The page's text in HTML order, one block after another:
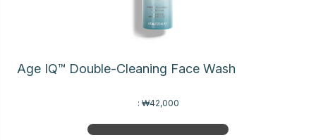
Age IQ™ Double-Cleaning Face Wash
: ₩42,000